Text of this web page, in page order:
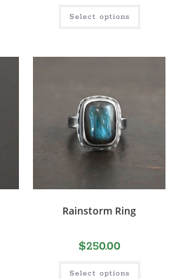
Select options
Rainstorm Ring
$250.00
Select options